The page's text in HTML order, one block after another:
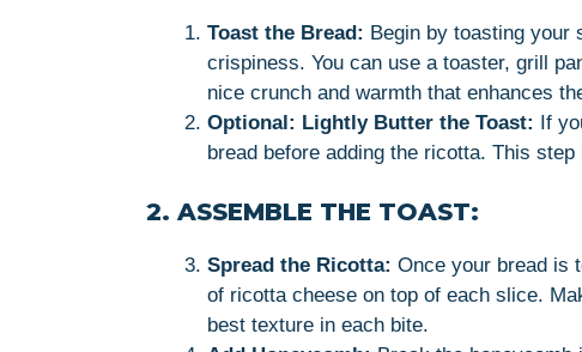
Toast the Bread: Begin by toasting your
crispiness. You can use a toaster, grill
nice crunch and warmth that enhances
Optional: Lightly Butter the Toast: If
bread before adding the ricotta. This
2. ASSEMBLE THE TOAST:
Spread the Ricotta: Once your bread is
of ricotta cheese on top of each slice.
best texture in each bite.